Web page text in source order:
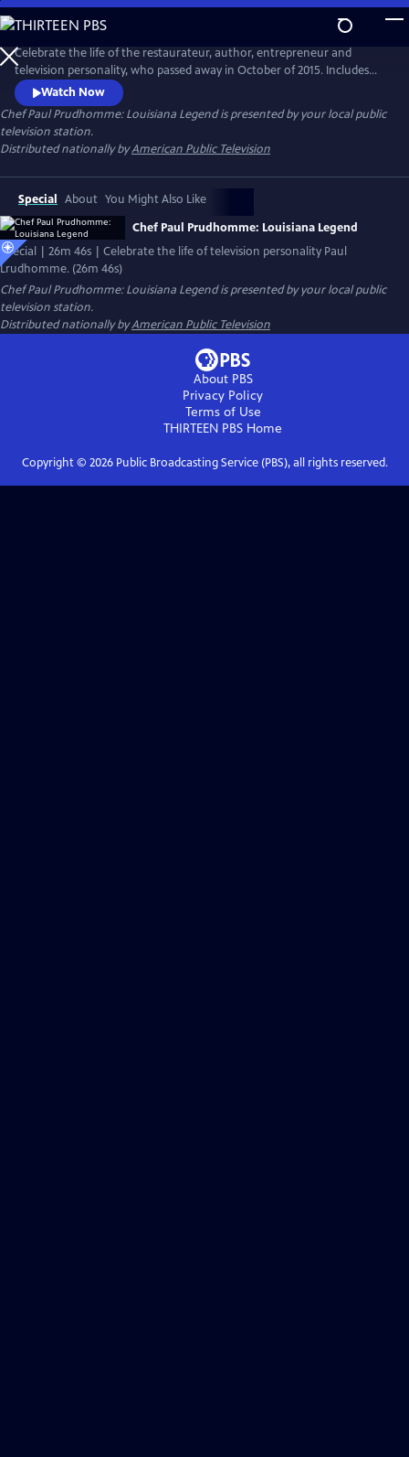
Skip
to
Main
Content
Celebrate the life of the restaurateur, author, entrepreneur and
television personality, who passed away in October of 2015. Includes
interviews with colleagues, including chef Paul Miller, executive chef of
K-Paul’s Louisiana Kitchen; chef Frank Brigtsen, chef of K-Paul’s; Marty
Cosgrove of Magic Seasoning Blends; and Ella Brennan and Ti Martin of
the James Beard Award-winning Commander’s Palace.
Watch Now
Chef Paul Prudhomme: Louisiana Legendis presented by your local public
television station.
Distributed nationally byAmerican Public Television
Special About You Might Also Like
Chef Paul Prudhomme: Louisiana Legend
Special | 26m 46s | Celebrate the life of television personality Paul
Lrudhomme. (26m 46s)
Chef Paul Prudhomme: Louisiana Legendis presented by your local public
television station.
Distributed nationally byAmerican Public Television
About PBS
Privacy Policy
Terms of Use
THIRTEEN PBS Home
Copyright © 2026Public Broadcasting Service (PBS), all rights reserved.